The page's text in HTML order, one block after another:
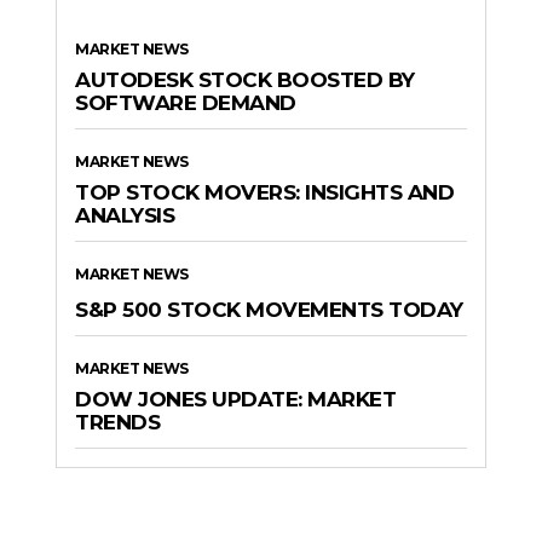
MARKET NEWS
AUTODESK STOCK BOOSTED BY
SOFTWARE DEMAND
MARKET NEWS
TOP STOCK MOVERS: INSIGHTS AND
ANALYSIS
MARKET NEWS
S&P 500 STOCK MOVEMENTS TODAY
MARKET NEWS
DOW JONES UPDATE: MARKET
TRENDS